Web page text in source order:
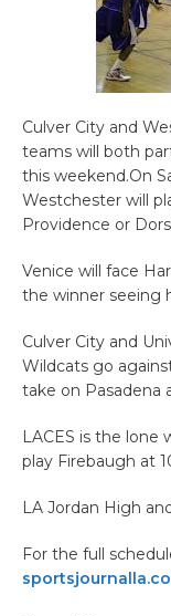
Culver City and
teams will both
this weekend.On
Westchester will
Providence or
Venice will face
the winner seeing
Culver City and
Wildcats go
take on Pasadena
LACES is the
play Firebaugh at
LA Jordan High
For the full